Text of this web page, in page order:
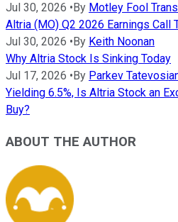
Jul 30, 2026 • By Motley Fool
Altria (MO) Q2 2026 Earnings Call
Jul 30, 2026 • By Keith Noonan
Why Altria Stock Is Sinking Today
Jul 17, 2026 • By Parkev
Yielding 6.5%, Is Altria Stock an
Buy?
ABOUT THE AUTHOR